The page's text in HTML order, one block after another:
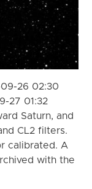
26 02:30
27 01:32
Saturn, and
CL2 filters.
calibrated. A
with the